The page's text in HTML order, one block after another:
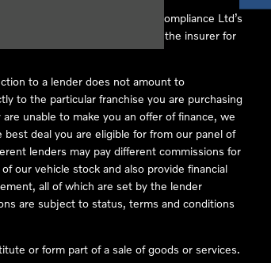
No 497010). Automotive Compliance Ltd’s
to act as an agent on behalf of the insurer for
to a lender does not amount to
to the particular franchise you are purchasing
unable to make you an offer of finance, we
deal you are eligible for from our panel of
lenders may pay different commissions for
our vehicle stock and also provide financial
all of which are set by the lender
are subject to status, terms and conditions
or form part of a sale of goods or services.